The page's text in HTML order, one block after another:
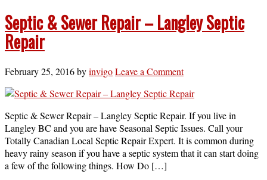
Septic & Sewer Repair – Langley Septic
Repair
February 25, 2016byinvigoLeave a Comment
Septic & Sewer Repair – Langley Septic Repair. If you live in
Langley BC and you are have Seasonal Septic Issues. Call your
Totally Canadian Local Septic Repair Expert. It is common during
heavy rainy season if you have a septic system that it can start doing
a few of the following things. How Do […]